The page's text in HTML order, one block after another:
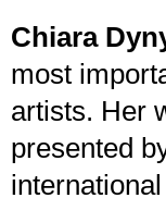
Chiara
most
artists. Her
presented